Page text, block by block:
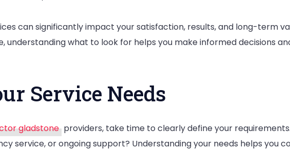
Gladstone:
Your
can significantly impact your satisfaction, results, and long-term
understanding what to look for helps you make informed decisions
Service Needs
gladstone providers, take time to clearly define your
service, or ongoing support? Understanding your needs helps you